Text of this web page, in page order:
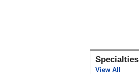
Specialties
View All